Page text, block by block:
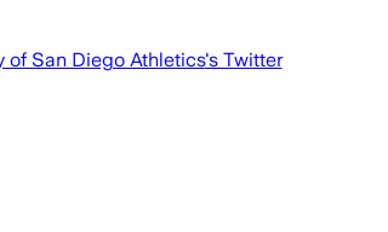
of San Diego Athletics's Twitter